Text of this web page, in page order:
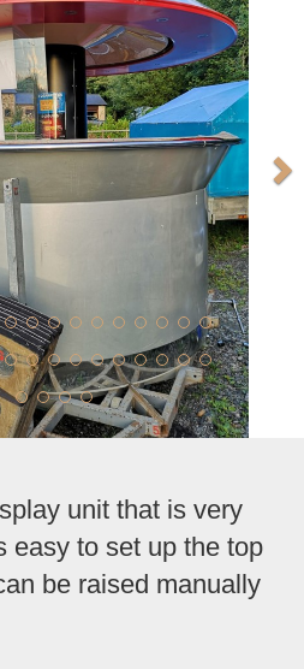
unit that is very
easy to set up the top
be raised manually